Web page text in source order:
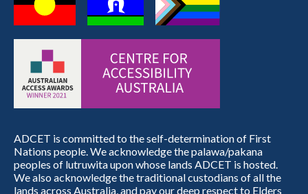
ADCET is committed to the self-determination of First
Nations people. We acknowledge the palawa/pakana
peoples of lutruwita upon whose lands ADCET is hosted.
We also acknowledge the traditional custodians of all the
lands across Australia, and pay our deep respect to Elders